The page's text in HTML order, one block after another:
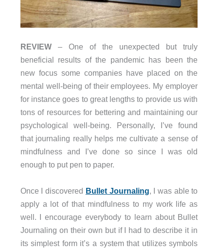
REVIEW– One of the unexpected but truly
beneficial results of the pandemic has been the
new focus some companies have placed on the
mental well-being of their employees. My employer
for instance goes to great lengths to provide us with
tons of resources for bettering and maintaining our
psychological well-being. Personally, I’ve found
that journaling really helps me cultivate a sense of
mindfulness and I’ve done so since I was old
enough to put pen to paper.
Once I discovered Bullet Journaling, I was able to
apply a lot of that mindfulness to my work life as
well. I encourage everybody to learn about Bullet
Journaling on their own but if I had to describe it in
its simplest form it’s a system that utilizes symbols